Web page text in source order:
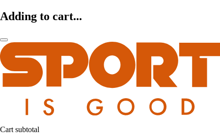
Adding to cart...
Cart subtotal